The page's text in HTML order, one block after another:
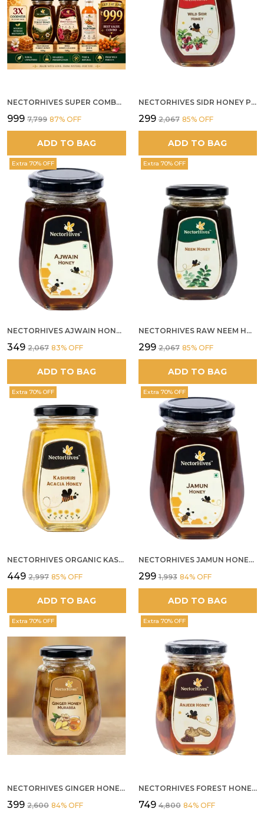
NECTORHIVES SUPER COMBO PACK | ROSE HONEY GULKAND + WILD ORGANIC FOREST HONEY + SEA BUCKTHORN JUICE ALL 500G
₹999 ₹7,799 87% OFF
ADD TO BAG
NECTORHIVES SIDR HONEY PREMIUM RAW HONEY
₹299 ₹2,067 85% OFF
ADD TO BAG
Extra 70% OFF
NECTORHIVES AJWAIN HONEY RAW HERBAL HONEY FOR DIGESTION
₹349 ₹2,067 83% OFF
ADD TO BAG
Extra 70% OFF
NECTORHIVES RAW NEEM HONEY PURE MEDICINAL HONEY
₹299 ₹2,067 85% OFF
ADD TO BAG
Extra 70% OFF
NECTORHIVES ORGANIC KASHMIR ACACIA WHITE HONEY
₹449 ₹2,997 85% OFF
ADD TO BAG
Extra 70% OFF
NECTORHIVES JAMUN HONEY PURE RAW HONEY FOR METABOLIC DIGESTIVE HEALTH
₹299 ₹1,993 84% OFF
ADD TO BAG
Extra 70% OFF
NECTORHIVES GINGER HONEY MURABBA
₹399 ₹2,600 84% OFF
Extra 70% OFF
NECTORHIVES FOREST HONEY WITH ANJEER FIG NATURAL DIGESTIVE HONEY
₹749 ₹4,800 84% OFF